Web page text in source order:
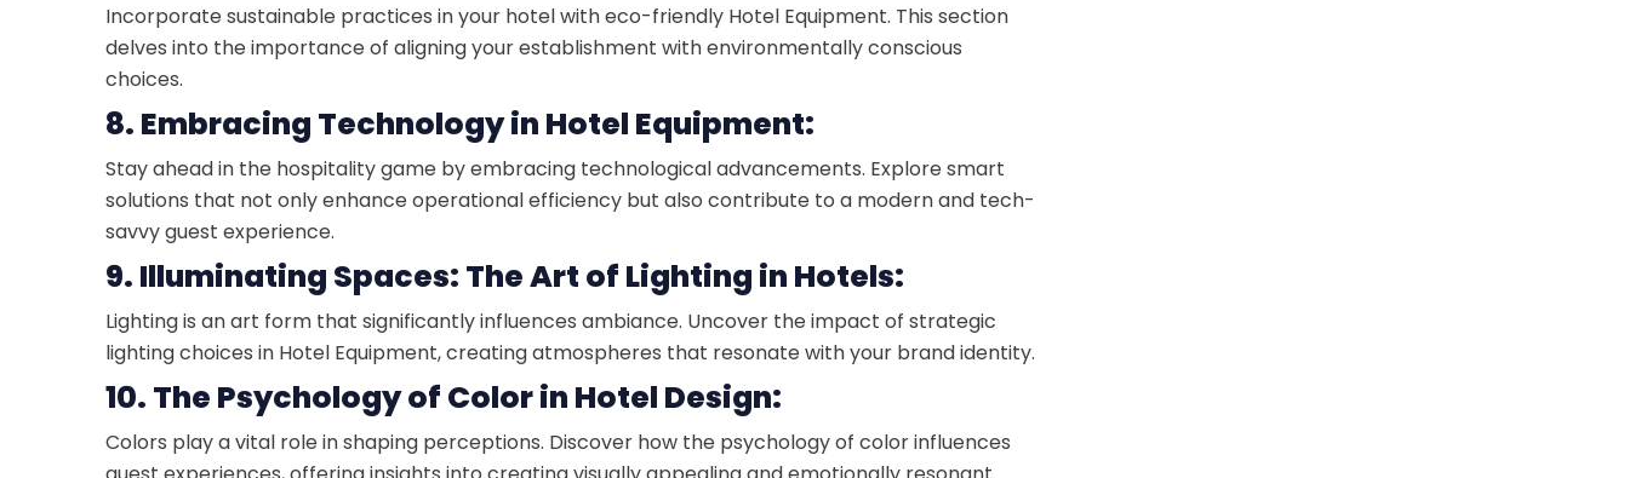
Incorporate sustainable practices in your hotel with eco-friendly Hotel Equipment. This section
delves into the importance of aligning your establishment with environmentally conscious
choices.
8. Embracing Technology in Hotel Equipment:
Stay ahead in the hospitality game by embracing technological advancements. Explore smart
solutions that not only enhance operational efficiency but also contribute to a modern and tech-
savvy guest experience.
9. Illuminating Spaces: The Art of Lighting in Hotels:
Lighting is an art form that significantly influences ambiance. Uncover the impact of strategic
lighting choices in Hotel Equipment, creating atmospheres that resonate with your brand identity.
10. The Psychology of Color in Hotel Design:
Colors play a vital role in shaping perceptions. Discover how the psychology of color influences